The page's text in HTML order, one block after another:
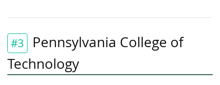
#3
Pennsylvania College of
Technology